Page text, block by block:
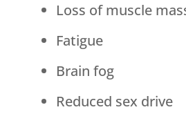
Loss of muscle
Fatigue
Brain fog
Reduced sex drive